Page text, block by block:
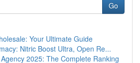
Go
Your Ultimate Guide
Nitric Boost Ultra, Open Re...
2025: The Complete Ranking